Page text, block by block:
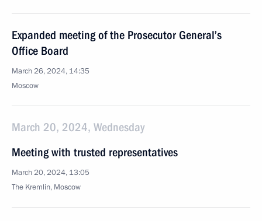
Expanded meeting of the Prosecutor General’s
Office Board
March 26, 2024, 14:35
Moscow
March 20, 2024, Wednesday
Meeting with trusted representatives
March 20, 2024, 13:05
The Kremlin, Moscow